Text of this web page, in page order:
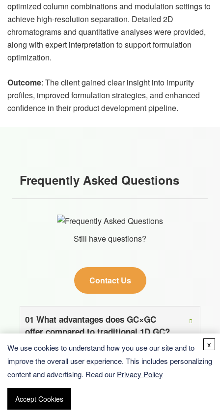
optimized column combinations and modulation settings to
achieve high-resolution separation. Detailed 2D
chromatograms and quantitative analyses were provided,
along with expert interpretation to support formulation
optimization.
Outcome: The client gained clear insight into impurity
profiles, improved formulation strategies, and enhanced
confidence in their product development pipeline.
Frequently Asked Questions
Still have questions?
Contact Us
01 What advantages does GC×GC
offer compared to traditional 1D GC?
02 What types of samples are suitable
for BOC Sciences’ GC×GC services?
03How does BOC Sciences ensure
We use cookies to understand how you use our site and to
improve the overall user experience. This includes personalizing
content and advertising. Read our Privacy Policy
Accept Cookies
x